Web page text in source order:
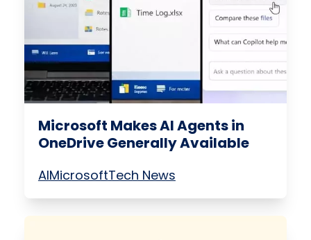
Microsoft Makes AI Agents in
OneDrive Generally Available
AIMicrosoftTech News